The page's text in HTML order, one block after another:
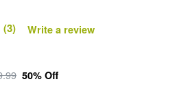
Write a review
50% Off